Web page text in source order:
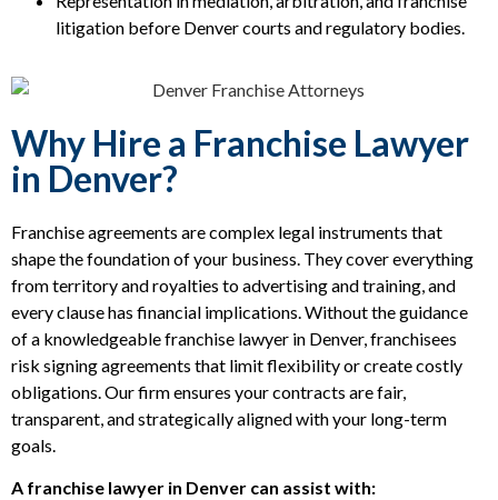
litigation before Denver courts and regulatory bodies.
Why Hire a Franchise Lawyer
in Denver?
Franchise agreements are complex legal instruments that
shape the foundation of your business. They cover everything
from territory and royalties to advertising and training, and
every clause has financial implications. Without the guidance
of a knowledgeable franchise lawyer in Denver, franchisees
risk signing agreements that limit flexibility or create costly
obligations. Our firm ensures your contracts are fair,
transparent, and strategically aligned with your long-term
goals.
A franchise lawyer in Denver can assist with: